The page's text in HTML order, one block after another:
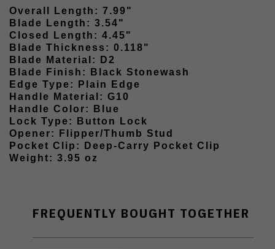
Overall Length: 7.99"
Blade Length: 3.54"
Closed Length: 4.45"
Blade Thickness: 0.118"
Blade Material: D2
Blade Finish: Black Stonewash
Edge Type: Plain Edge
Handle Material: G10
Handle Color: Blue
Lock Type: Button Lock
Opener: Flipper/Thumb Stud
Pocket Clip: Deep-Carry Pocket Clip
Weight: 3.95 oz
FREQUENTLY BOUGHT TOGETHER